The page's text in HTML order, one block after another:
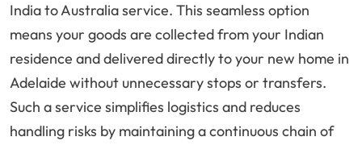
India to Australia service. This seamless option
means your goods are collected from your Indian
residence and delivered directly to your new home in
Adelaide without unnecessary stops or transfers.
Such a service simplifies logistics and reduces
handling risks by maintaining a continuous chain of